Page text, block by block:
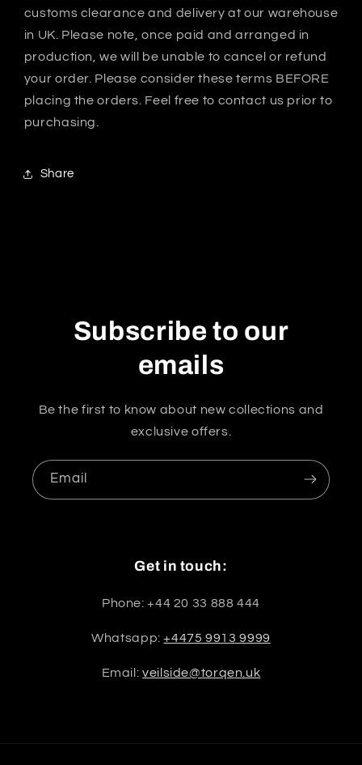
customs clearance and delivery at our warehouse
in UK. Please note, once paid and arranged in
production, we will be unable to cancel or refund
your order. Please consider these terms BEFORE
placing the orders. Feel free to contact us prior to
purchasing.
Share
Subscribe to our
emails
Be the first to know about new collections and
exclusive offers.
Email
Get in touch:
Phone: +44 20 33 888 444
Whatsapp:+4475 9913 9999
Email:veilside@torqen.uk